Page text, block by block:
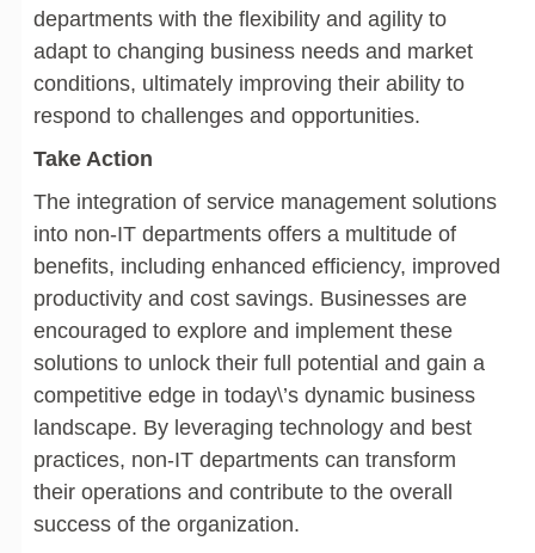
departments with the flexibility and agility to
adapt to changing business needs and market
conditions, ultimately improving their ability to
respond to challenges and opportunities.
Take Action
The integration of service management solutions
into non-IT departments offers a multitude of
benefits, including enhanced efficiency, improved
productivity and cost savings. Businesses are
encouraged to explore and implement these
solutions to unlock their full potential and gain a
competitive edge in today\’s dynamic business
landscape. By leveraging technology and best
practices, non-IT departments can transform
their operations and contribute to the overall
success of the organization.